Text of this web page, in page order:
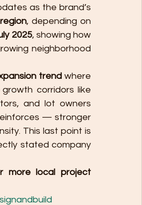
, depending on
2025, showing how
neighborhood
trend where
corridors like
and lot owners
— stronger
This last point is
stated company
more local project